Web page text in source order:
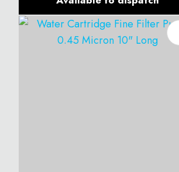
ADD TO FAVOURITES